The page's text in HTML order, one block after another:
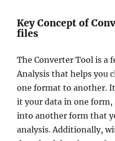
Key Concept of
files
The Converter Tool is a
Analysis that helps you
one format to another.
it your data in one
into another form that
analysis. Additionally,